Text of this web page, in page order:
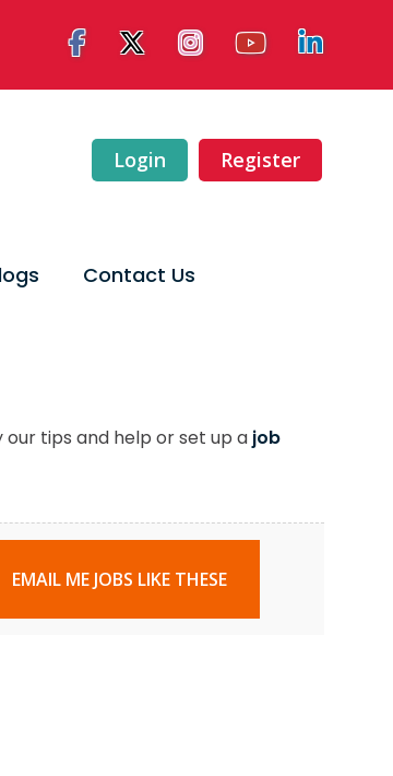
Login Register
Contact Us
tips and help or set up a job
EMAIL ME JOBS LIKE THESE